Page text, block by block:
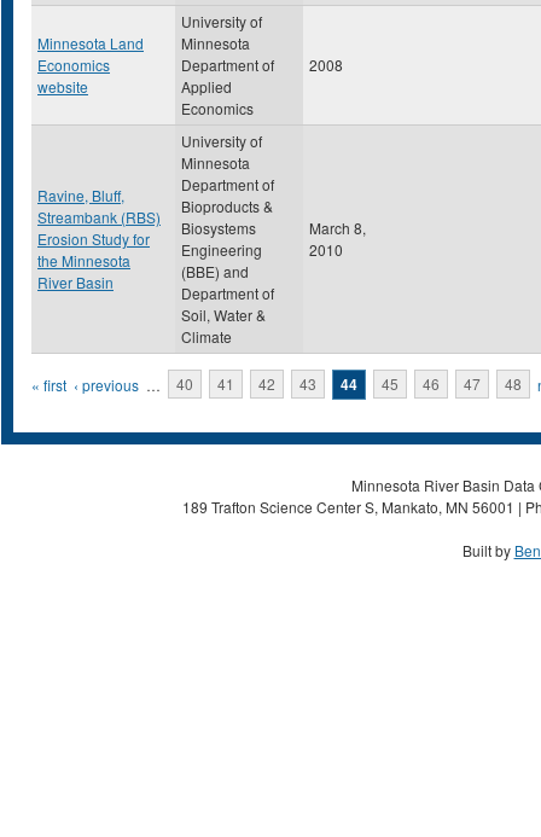
Minnesota Land
Economics
website
University of
Minnesota
Department of
Applied
Economics
2008
Ravine, Bluff,
Streambank (RBS)
Erosion Study for
the Minnesota
River Basin
University of
Minnesota
Department of
Bioproducts &
Biosystems
Engineering
(BBE) and
Department of
Soil, Water &
Climate
March 8,
2010
Pages
« first ‹ previous … 40 41 42 43 44 45 46 47 48
Minnesota River Basin
189 Trafton Science Center S, Mankato, MN 56001 |
Built by